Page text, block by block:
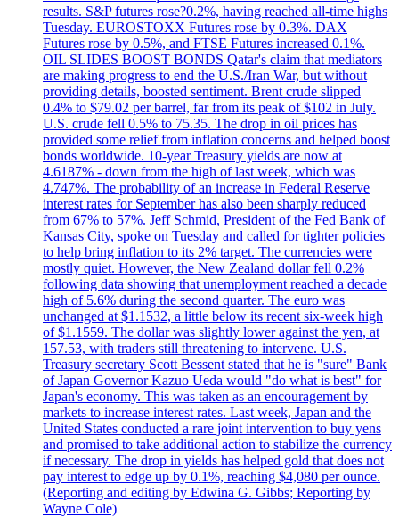
results. S&P futures rose?0.2%, having reached all-time highs
Tuesday. EUROSTOXX Futures rose by 0.3%. DAX
Futures rose by 0.5%, and FTSE Futures increased 0.1%.
OIL SLIDES BOOST BONDS Qatar's claim that mediators
are making progress to end the U.S./Iran War, but without
providing details, boosted sentiment. Brent crude slipped
0.4% to $79.02 per barrel, far from its peak of $102 in July.
U.S. crude fell 0.5% to 75.35. The drop in oil prices has
provided some relief from inflation concerns and helped boost
bonds worldwide. 10-year Treasury yields are now at
4.6187% - down from the high of last week, which was
4.747%. The probability of an increase in Federal Reserve
interest rates for September has also been sharply reduced
from 67% to 57%. Jeff Schmid, President of the Fed Bank of
Kansas City, spoke on Tuesday and called for tighter policies
to help bring inflation to its 2% target. The currencies were
mostly quiet. However, the New Zealand dollar fell 0.2%
following data showing that unemployment reached a decade
high of 5.6% during the second quarter. The euro was
unchanged at $1.1532, a little below its recent six-week high
of $1.1559. The dollar was slightly lower against the yen, at
157.53, with traders still threatening to intervene. U.S.
Treasury secretary Scott Bessent stated that he is "sure" Bank
of Japan Governor Kazuo Ueda would "do what is best" for
Japan's economy. This was taken as an encouragement by
markets to increase interest rates. Last week, Japan and the
United States conducted a rare joint intervention to buy yens
and promised to take additional action to stabilize the currency
if necessary. The drop in yields has helped gold that does not
pay interest to edge up by 0.1%, reaching $4,080 per ounce.
(Reporting and editing by Edwina G. Gibbs; Reporting by
Wayne Cole)